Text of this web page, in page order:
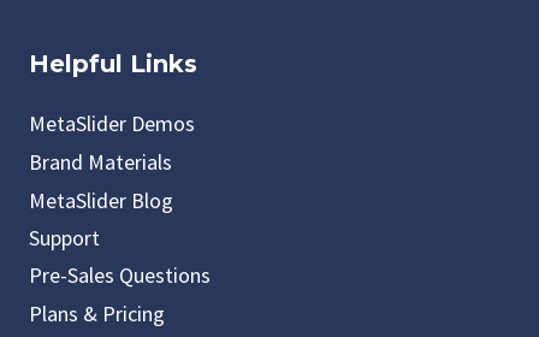
Helpful Links
MetaSlider Demos
Brand Materials
MetaSlider Blog
Support
Pre-Sales Questions
Plans & Pricing